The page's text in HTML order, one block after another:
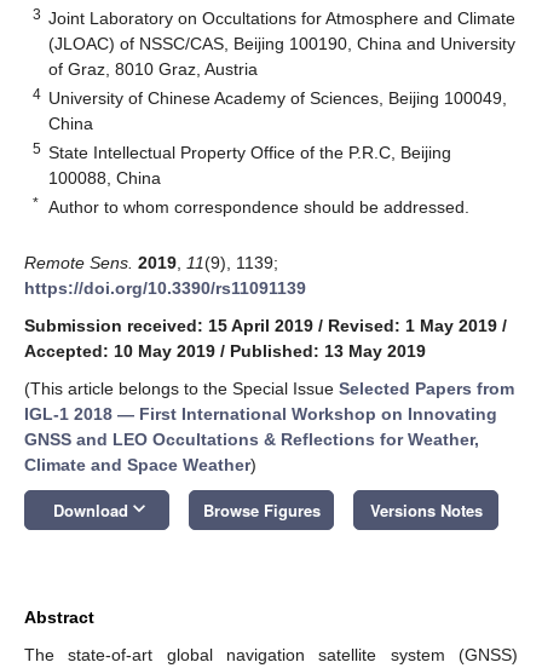
3 Joint Laboratory on Occultations for Atmosphere and Climate
(JLOAC) of NSSC/CAS, Beijing 100190, China and University
of Graz, 8010 Graz, Austria
4 University of Chinese Academy of Sciences, Beijing 100049,
China
5 State Intellectual Property Office of the P.R.C, Beijing
100088, China
* Author to whom correspondence should be addressed.
Remote Sens. 2019 11(9), 1139;
https://doi.org/10.3390/rs11091139
Submission received: 15 April 2019 / Revised: 1 May 2019 /
Accepted: 10 May 2019 / Published: 13 May 2019
(This article belongs to the Special Issue Selected Papers from
IGL-1 2018 — First International Workshop on Innovating
GNSS and LEO Occultations & Reflections for Weather,
Climate and Space Weather)
Download keyboard_arrow_down Browse Figures Versions Notes
Abstract
The state-of-art global navigation satellite system (GNSS)